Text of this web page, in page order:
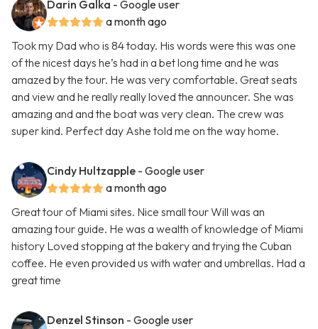
Darin Galka - Google user
a month ago
Took my Dad who is 84 today. His words were this was one
of the nicest days he’s had in a bet long time and he was
amazed by the tour. He was very comfortable. Great seats
and view and he really really loved the announcer. She was
amazing and and the boat was very clean. The crew was
super kind. Perfect day Ashe told me on the way home.
Cindy Hultzapple - Google user
a month ago
Great tour of Miami sites. Nice small tour Will was an
amazing tour guide. He was a wealth of knowledge of Miami
history Loved stopping at the bakery and trying the Cuban
coffee. He even provided us with water and umbrellas. Had a
great time
Denzel Stinson - Google user